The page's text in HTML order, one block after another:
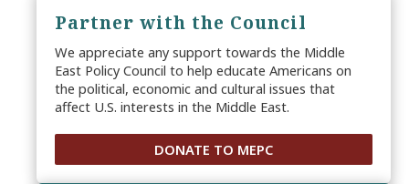
Partner with the Council
We appreciate any support towards the Middle
East Policy Council to help educate Americans on
the political, economic and cultural issues that
affect U.S. interests in the Middle East.
DONATE TO MEPC